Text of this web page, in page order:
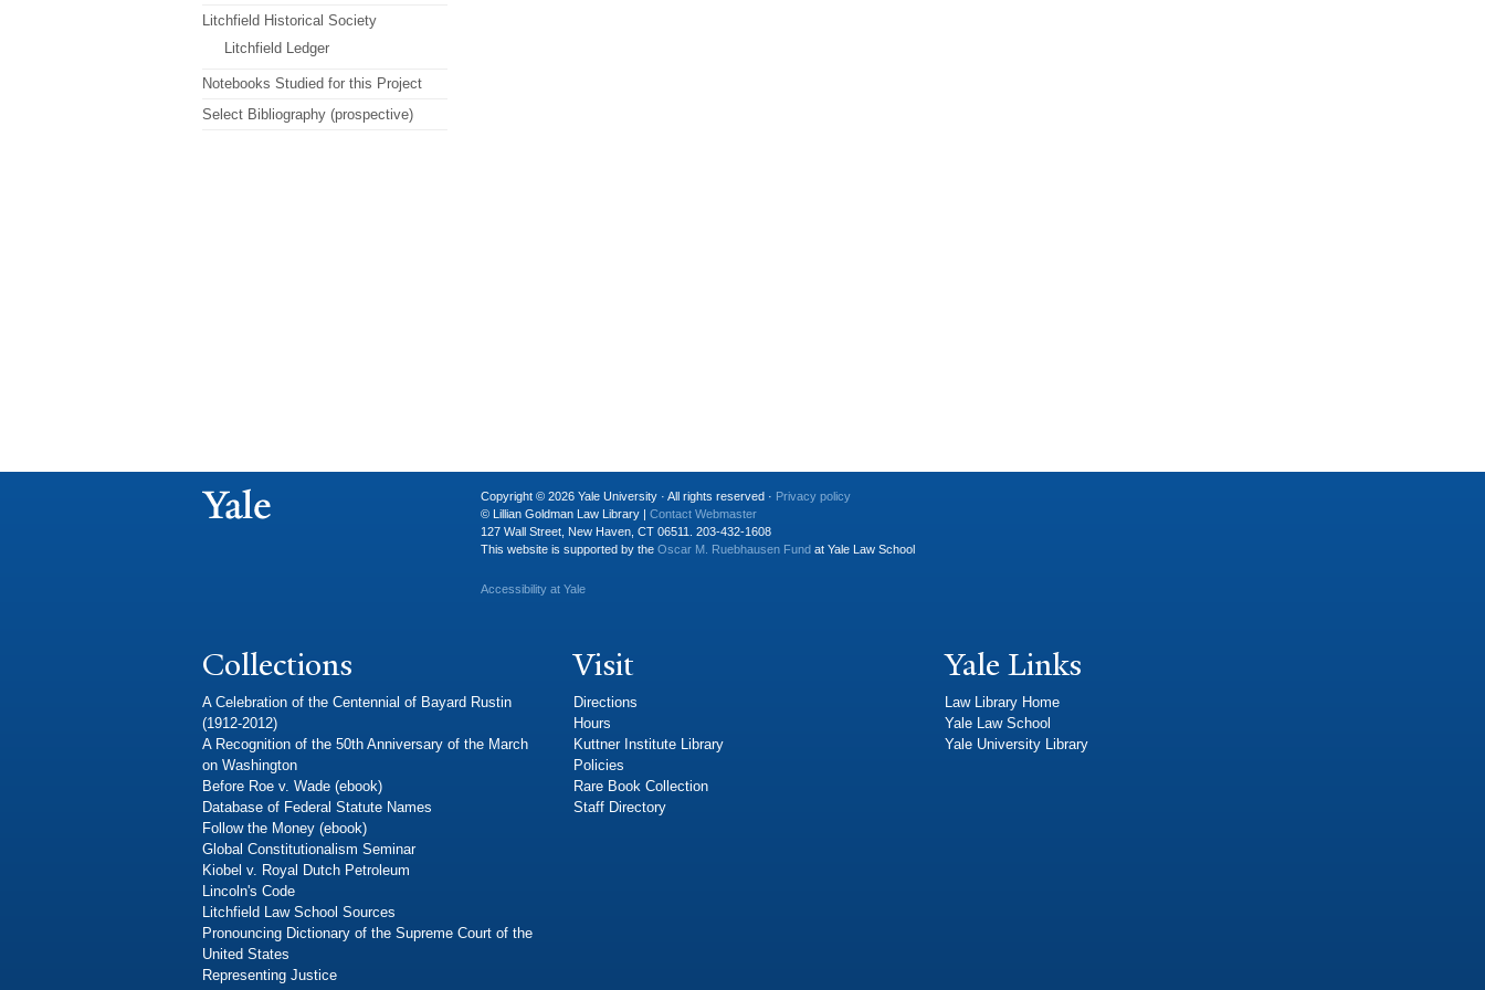
Litchfield Historical Society
Litchfield Ledger
Notebooks Studied for this Project
Select Bibliography (prospective)
Copyright © 2026 Yale University · All rights reserved · Privacy policy
© Lillian Goldman Law Library | Contact Webmaster
127 Wall Street, New Haven, CT 06511. 203-432-1608
This website is supported by the Oscar M. Ruebhausen Fund at Yale Law School
Accessibility at Yale
Collections
A Celebration of the Centennial of Bayard Rustin
(1912-2012)
A Recognition of the 50th Anniversary of the March
on Washington
Before Roe v. Wade (ebook)
Database of Federal Statute Names
Follow the Money (ebook)
Global Constitutionalism Seminar
Kiobel v. Royal Dutch Petroleum
Lincoln's Code
Litchfield Law School Sources
Pronouncing Dictionary of the Supreme Court of the
United States
Representing Justice
Visit
Directions
Hours
Kuttner Institute Library
Policies
Rare Book Collection
Staff Directory
Yale Links
Law Library Home
Yale Law School
Yale University Library